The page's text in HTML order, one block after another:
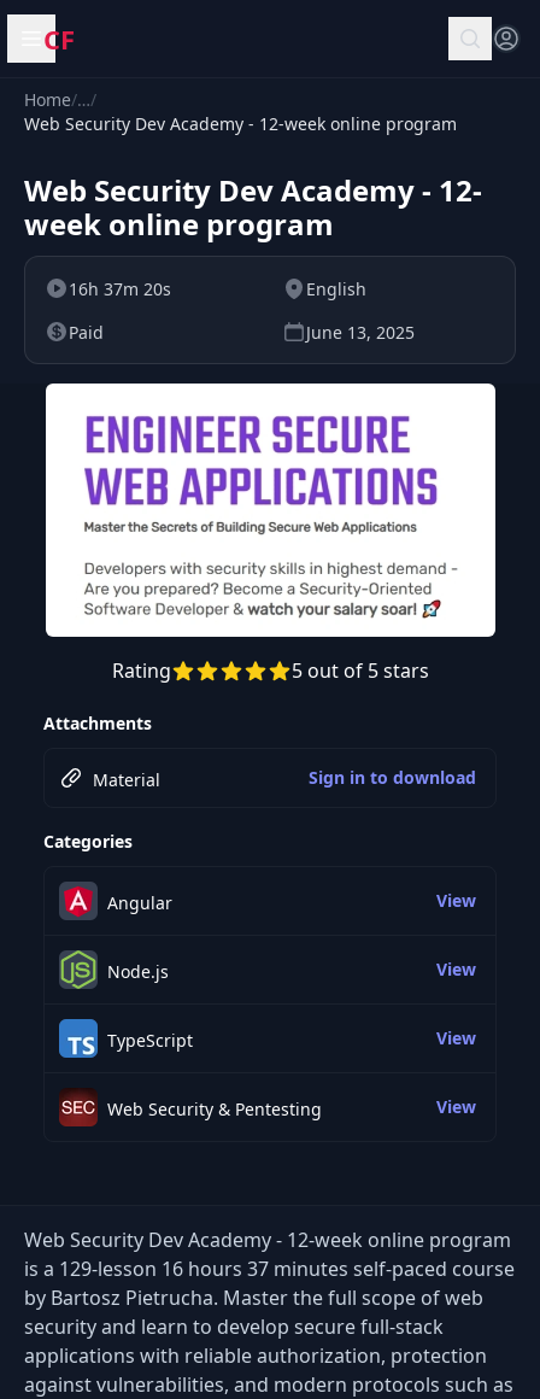
Open menu
CF
Home/…/
Web Security Dev Academy - 12-week online program
Web Security Dev Academy - 12-
week online program
16h 37m 20s
English
Paid
June 13, 2025
Preview this course
Rating 5 out of 5 stars
Attachments
Material Sign in to download
Categories
Angular View
Node.js View
TypeScript View
Web Security & Pentesting View
Web Security Dev Academy - 12-week online program
is a 129-lesson 16 hours 37 minutes self-paced course
by Bartosz Pietrucha. Master the full scope of web
security and learn to develop secure full-stack
applications with reliable authorization, protection
against vulnerabilities, and modern protocols such as